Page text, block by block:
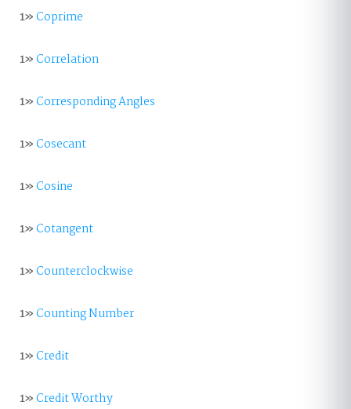
1»Coprime
1»Correlation
1»Corresponding Angles
1»Cosecant
1»Cosine
1»Cotangent
1»Counterclockwise
1»Counting Number
1»Credit
1»Credit Worthy